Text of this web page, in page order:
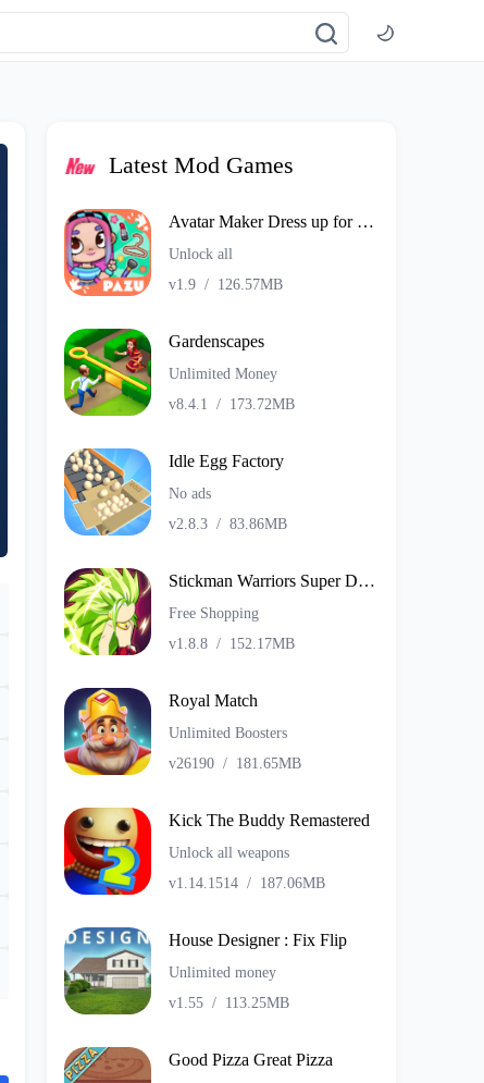
Latest Mod Games
Avatar Maker Dress up for kids
Unlock all
v1.9/ 126.57MB
Gardenscapes
Unlimited Money
v8.4.1 / 173.72MB
Idle Egg Factory
No ads
v2.8.3/ 83.86MB
Stickman Warriors Super Dragon Shadow Fight
Free Shopping
v1.8.8/ 152.17MB
Royal Match
Unlimited Boosters
v26190/ 181.65MB
Kick The Buddy Remastered
Unlock all weapons
v1.14.1514/ 187.06MB
House Designer : Fix Flip
Unlimited money
v1.55/ 113.25MB
Good Pizza Great Pizza